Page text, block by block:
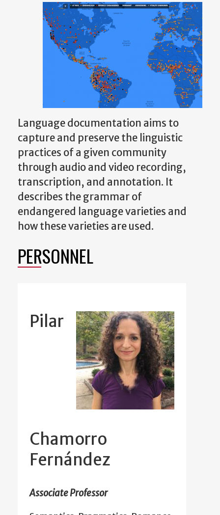
Language documentation aims to
capture and preserve the linguistic
practices of a given community
through audio and video recording,
transcription, and annotation. It
describes the grammar of
endangered language varieties and
how these varieties are used.
PERSONNEL
Pilar
Chamorro
Fernández
Associate Professor